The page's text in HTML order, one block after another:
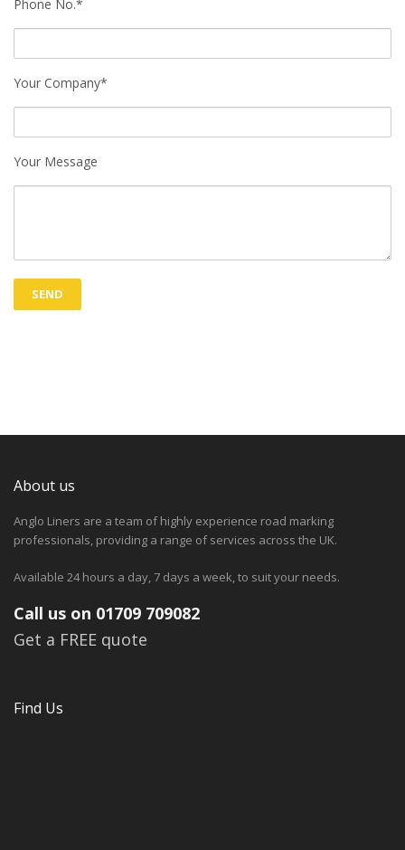
Phone No.*
Your Company*
Your Message
About us
Anglo Liners are a team of highly experience road marking
professionals, providing a range of services across the UK.
Available 24 hours a day, 7 days a week, to suit your needs.
Call us on 01709 709082
Get a FREE quote
Find Us